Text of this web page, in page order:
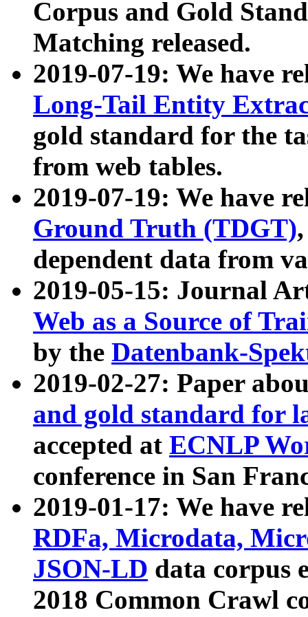
Corpus and Gold
Matching released.
2019-07-19: We have
Long-Tail Entity
gold standard for the
from web tables.
2019-07-19: We have
Ground Truth (TDGT)
dependent data from
2019-05-15: Journal
Web as a Source of
by the Datenbank-
2019-02-27: Paper
and gold standard for
accepted at ECNLP
conference in San
2019-01-17: We have
RDFa, Microdata,
JSON-LD data corpus
2018 Common Crawl